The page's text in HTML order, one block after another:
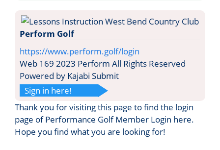
Perform Golf
https://www.perform.golf/login
Web 169 2023 Perform All Rights Reserved
Powered by Kajabi Submit
Sign in here!
Thank you for visiting this page to find the login
page of Performance Golf Member Login here.
Hope you find what you are looking for!